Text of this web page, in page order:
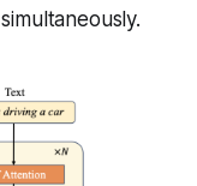
simultaneously.